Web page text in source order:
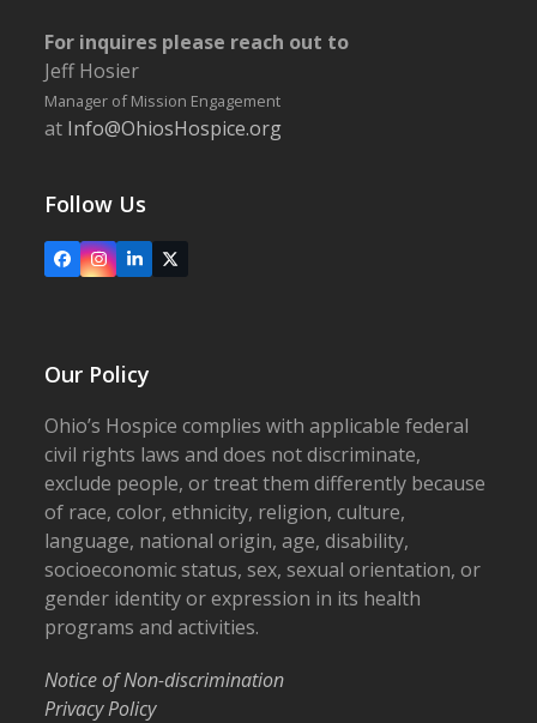
For inquires please reach out to
Jeff Hosier
Manager of Mission Engagement
at Info@OhiosHospice.org
Follow Us
FacebookInstagram
LinkedIn
X
Our Policy
Ohio’s Hospice complies with applicable federal
civil rights laws and does not discriminate,
exclude people, or treat them differently because
of race, color, ethnicity, religion, culture,
language, national origin, age, disability,
socioeconomic status, sex, sexual orientation, or
gender identity or expression in its health
programs and activities.
Notice of Non-discrimination
Privacy Policy